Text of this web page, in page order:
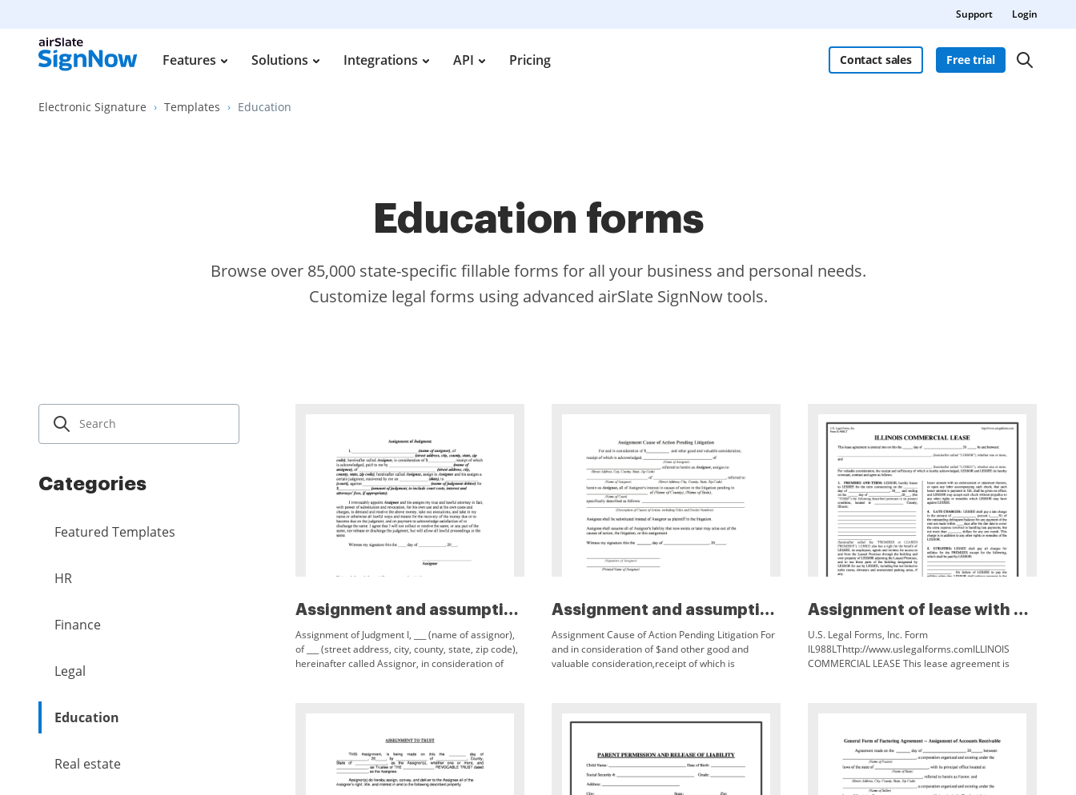
Support Login
Features Solutions Integrations API Pricing Contact sales Free trial
Electronic Signature Templates Education
Education forms
Browse over 85,000 state-specific fillable forms for all your business and personal needs.
Customize legal forms using advanced airSlate SignNow tools.
Categories
Featured Templates
HR
Finance
Legal
Education
Real estate
Assignment and assumption of l...
Assignment of Judgment I, ___ (name of assignor),
of ___ (street address, city, county, state, zip code),
hereinafter called Assignor, in consideration of
Assignment and assumption agre...
Assignment Cause of Action Pending Litigation For
and in consideration of $and other good and
valuable consideration,receipt of which is
Assignment of lease with notic...
U.S. Legal Forms, Inc. Form
IL988LThttp://www.uslegalforms.comILLINOIS
COMMERCIAL LEASE This lease agreement is